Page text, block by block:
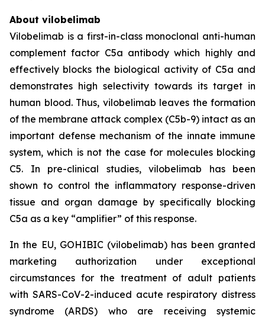
About vilobelimab
Vilobelimab is a first-in-class monoclonal anti-human
complement factor C5a antibody which highly and
effectively blocks the biological activity of C5a and
demonstrates high selectivity towards its target in
human blood. Thus, vilobelimab leaves the formation
of the membrane attack complex (C5b-9) intact as an
important defense mechanism of the innate immune
system, which is not the case for molecules blocking
C5. In pre-clinical studies, vilobelimab has been
shown to control the inflammatory response-driven
tissue and organ damage by specifically blocking
C5a as a key “amplifier” of this response.
In the EU, GOHIBIC (vilobelimab) has been granted
marketing authorization under exceptional
circumstances for the treatment of adult patients
with SARS-CoV-2-induced acute respiratory distress
syndrome (ARDS) who are receiving systemic